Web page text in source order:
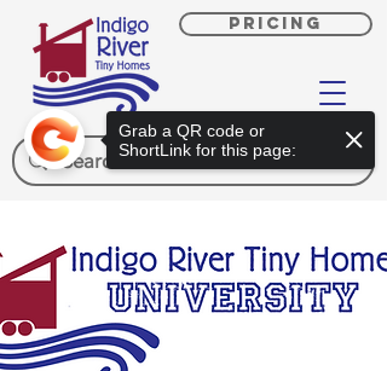
PRICING
Grab a QR code or
ShortLink for this page: